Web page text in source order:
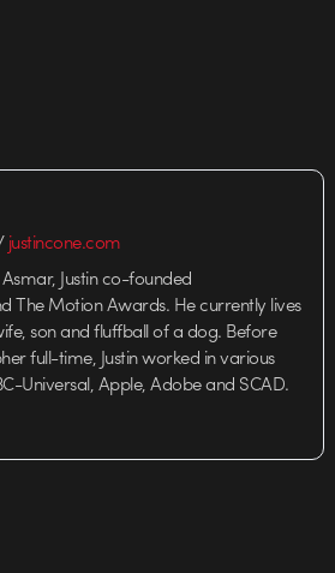
justincone.com
Justin co-founded
The Motion Awards. He currently lives
son and fluffball of a dog. Before
full-time, Justin worked in various
Universal, Apple, Adobe and SCAD.